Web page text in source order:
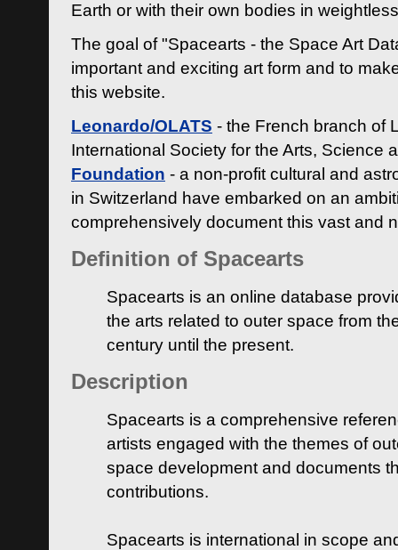
Earth or with their own bodies in
The goal of "Spacearts - the Space Art
important and exciting art form and to
this website.
Leonardo/OLATS - the French branch of
International Society for the Arts, Science
Foundation - a non-profit cultural and
in Switzerland have embarked on an
comprehensively document this vast and
Definition of Spacearts
Spacearts is an online database
the arts related to outer space from
century until the present.
Description
Spacearts is a comprehensive
artists engaged with the themes of
space development and documents
contributions.
Spacearts is international in scope